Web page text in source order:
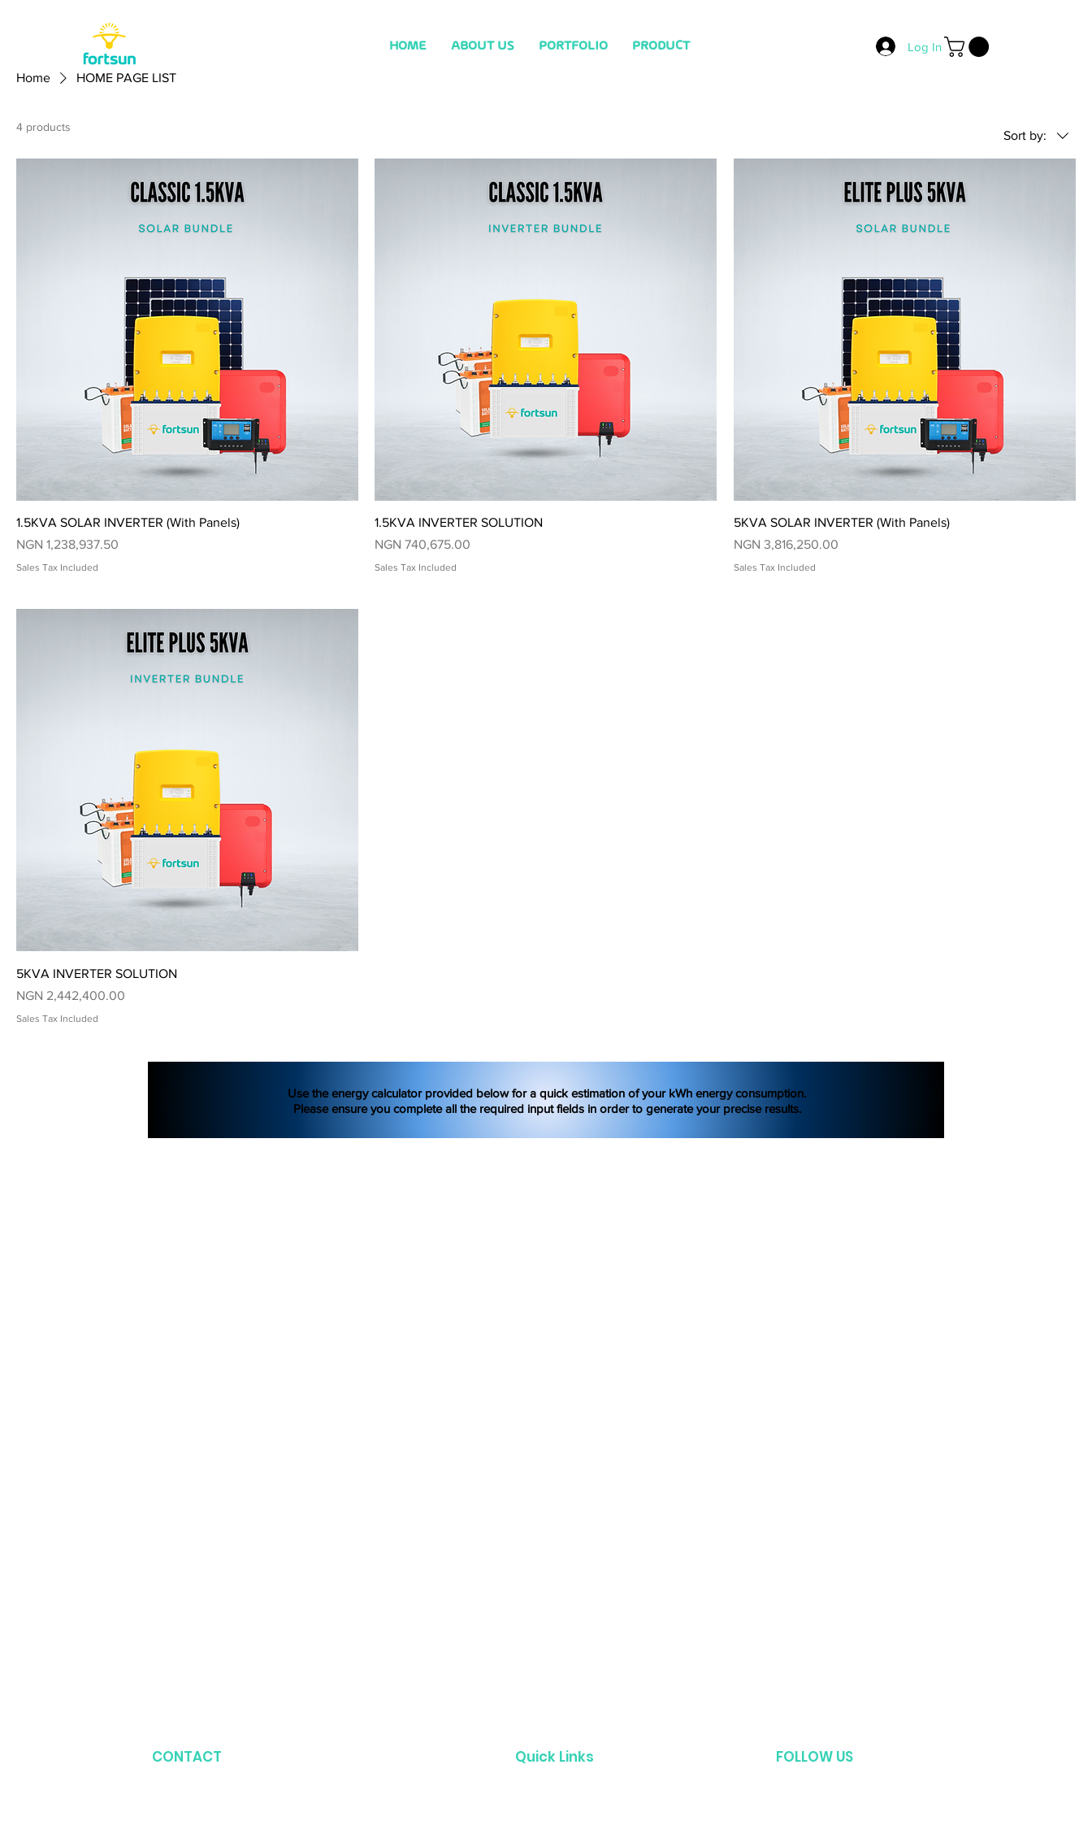
HOME ABOUT US PORTFOLIO PRODUCT Log In
Home HOME PAGE LIST
4 products
Sort by:
Quick View
1.5KVA SOLAR INVERTER (With Panels)
Price
NGN 1,238,937.50
Sales Tax Included
Quick View
1.5KVA INVERTER SOLUTION
Price
NGN 740,675.00
Sales Tax Included
Quick View
5KVA SOLAR INVERTER (With Panels)
Price
NGN 3,816,250.00
Sales Tax Included
Quick View
5KVA INVERTER SOLUTION
Price
NGN 2,442,400.00
Sales Tax Included
Use the energy calculator provided below for a quick estimation of your kWh energy consumption.
Please ensure you complete all the required input fields in order to generate your precise results.
CONTACT Quick Links FOLLOW US